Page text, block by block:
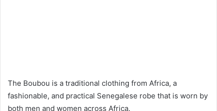
The Boubou is a traditional clothing from Africa, a
fashionable, and practical Senegalese robe that is worn by
both men and women across Africa.